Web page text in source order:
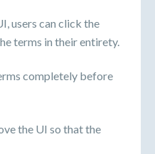
users can click the
terms in their entirety.
completely before
the UI so that the